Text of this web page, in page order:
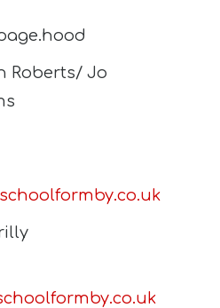
Roberts/ Jo